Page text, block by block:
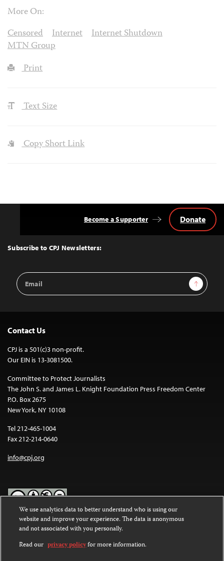
More On:
Censored
Internet
Internet Shutdown
MTN Group
Print
Text Size
Copy Short Link
Top
Subscribe to CPJ Newsletters:
Email
Address
Sign Up
Become a Supporter Donate
Contact Us
CPJ is a 501(c)3 non-profit.
Our EIN is 13-3081500.
Committee to Protect Journalists
The John S. and James L. Knight Foundation Press Freedom Center
P.O. Box 2675
New York, NY 10108
Tel 212-465-1004
Fax 212-214-0640
info@cpj.org
Except where noted, text on this website is licensed under a
Commons Attribution-NonCommercial-NoDerivatives 4.0
International License.
We use analytics data to better understand who is using our
website and improve your experience. The data is anonymous
and not associated with you personally.
Read our privacy policyfor more information.